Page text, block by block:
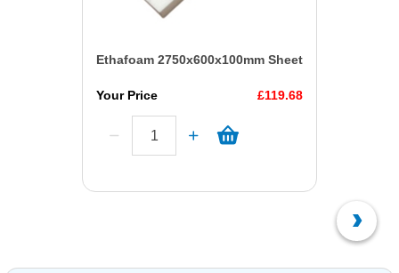
Ethafoam 2750x600x100mm Sheet
Your Price £119.68